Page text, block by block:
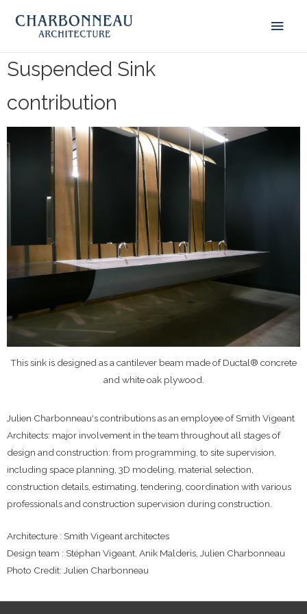
Suspended Sink
contribution
This sink is designed as a cantilever beam made of Ductal® concrete
and white oak plywood.
Julien Charbonneau's contributions as an employee of Smith Vigeant
Architects: major involvement in the team throughout all stages of
design and construction: from programming, to site supervision,
including space planning, 3D modeling, material selection,
construction details, estimating, tendering, coordination with various
professionals and construction supervision during construction.
Architecture : Smith Vigeant architectes
Design team : Stéphan Vigeant, Anik Malderis, Julien Charbonneau
Photo Credit: Julien Charbonneau